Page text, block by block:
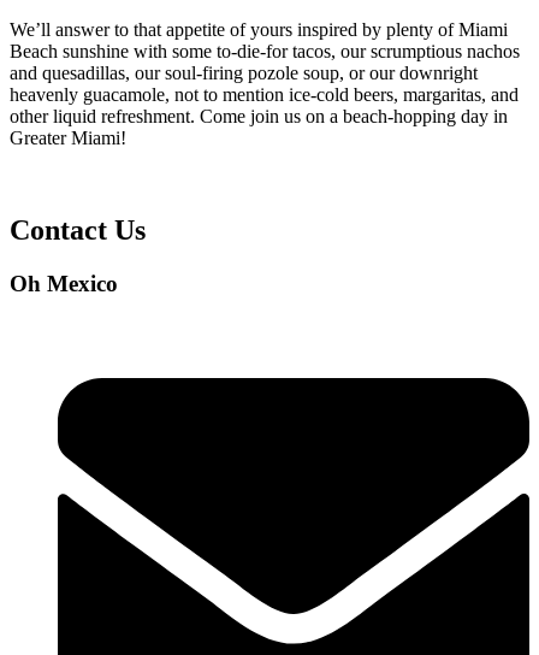
We’ll answer to that appetite of yours inspired by plenty of Miami
Beach sunshine with some to-die-for tacos, our scrumptious nachos
and quesadillas, our soul-firing pozole soup, or our downright
heavenly guacamole, not to mention ice-cold beers, margaritas, and
other liquid refreshment. Come join us on a beach-hopping day in
Greater Miami!
Contact Us
Oh Mexico